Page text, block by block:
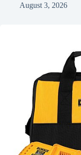
August 3, 2026